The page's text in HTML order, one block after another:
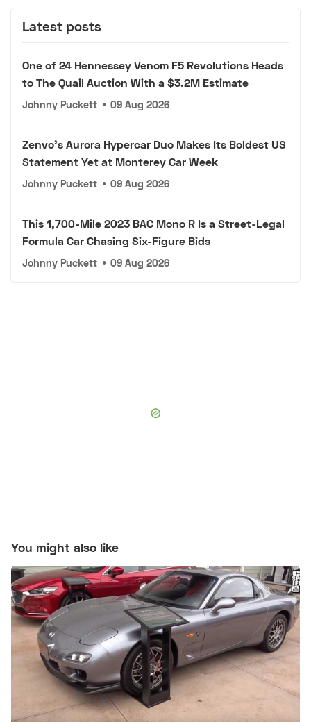
Latest posts
One of 24 Hennessey Venom F5 Revolutions Heads
to The Quail Auction With a $3.2M Estimate
Johnny Puckett • 09 Aug 2026
Zenvo's Aurora Hypercar Duo Makes Its Boldest US
Statement Yet at Monterey Car Week
Johnny Puckett • 09 Aug 2026
This 1,700-Mile 2023 BAC Mono R Is a Street-Legal
Formula Car Chasing Six-Figure Bids
Johnny Puckett • 09 Aug 2026
You might also like